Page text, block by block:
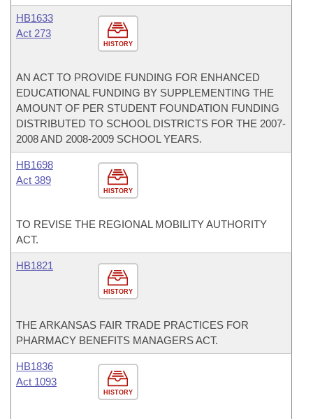
HISTORY
HB1633
Act 273
AN ACT TO PROVIDE FUNDING FOR ENHANCED
EDUCATIONAL FUNDING BY SUPPLEMENTING THE
AMOUNT OF PER STUDENT FOUNDATION FUNDING
DISTRIBUTED TO SCHOOL DISTRICTS FOR THE 2007-
2008 AND 2008-2009 SCHOOL YEARS.
HISTORY
HB1698
Act 389
TO REVISE THE REGIONAL MOBILITY AUTHORITY
ACT.
HISTORY
HB1821
THE ARKANSAS FAIR TRADE PRACTICES FOR
PHARMACY BENEFITS MANAGERS ACT.
HISTORY
HB1836
Act 1093